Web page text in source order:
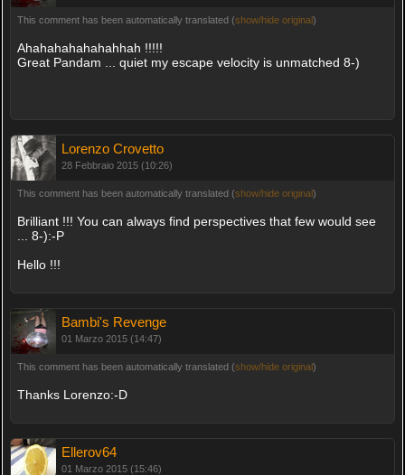
This comment has been automatically translated (show/hide original)
Ahahahahahahahhah !!!!!
Great Pandam ... quiet my escape velocity is unmatched 8-)
Lorenzo Crovetto
28 Febbraio 2015 (10:26)
This comment has been automatically translated (show/hide original)
Brilliant !!! You can always find perspectives that few would see
... 8-):-P
Hello !!!
Bambi's Revenge
01 Marzo 2015 (14:47)
This comment has been automatically translated (show/hide original)
Thanks Lorenzo:-D
Ellerov64
01 Marzo 2015 (15:46)